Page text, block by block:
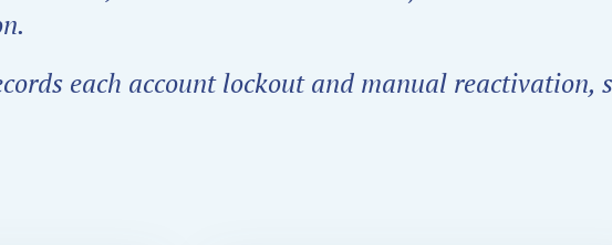
each account lockout and manual